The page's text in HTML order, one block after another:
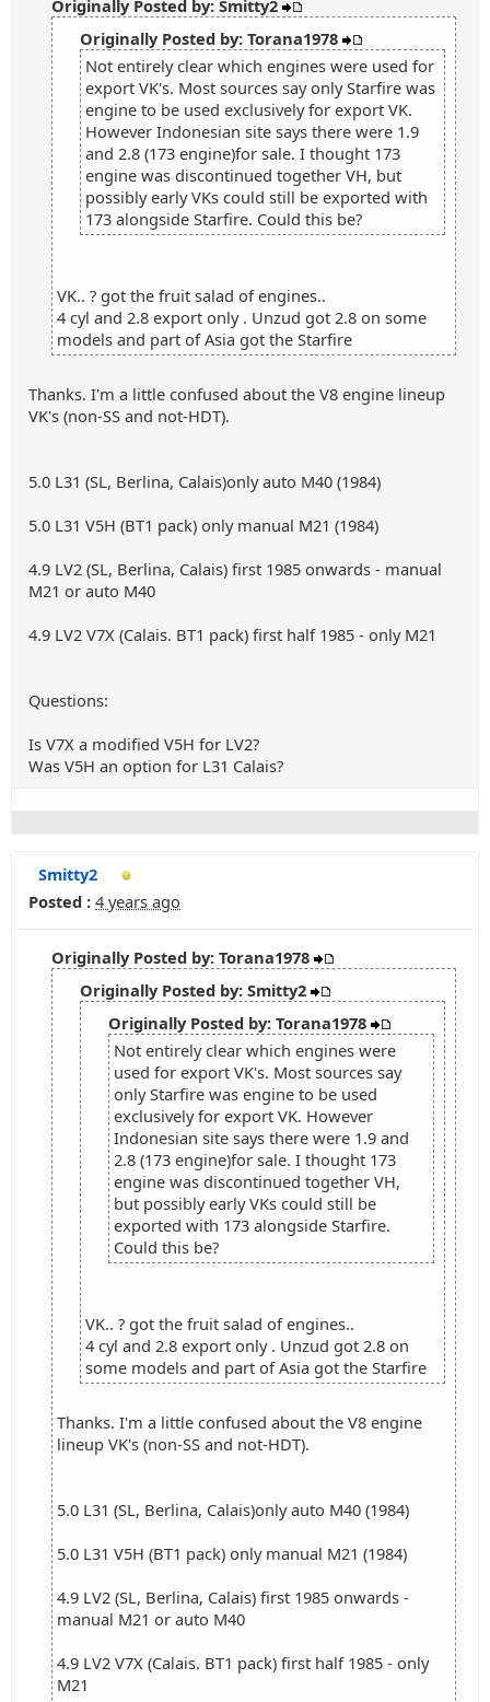
Originally Posted by: Smitty2
Originally Posted by: Torana1978
Not entirely clear which engines were used for
export VK's. Most sources say only Starfire was
engine to be used exclusively for export VK.
However Indonesian site says there were 1.9
and 2.8 (173 engine)for sale. I thought 173
engine was discontinued together VH, but
possibly early VKs could still be exported with
173 alongside Starfire. Could this be?
VK.. ? got the fruit salad of engines..
4 cyl and 2.8 export only . Unzud got 2.8 on some
models and part of Asia got the Starfire
Thanks. I'm a little confused about the V8 engine lineup
VK's (non-SS and not-HDT).
5.0 L31 (SL, Berlina, Calais)only auto M40 (1984)
5.0 L31 V5H (BT1 pack) only manual M21 (1984)
4.9 LV2 (SL, Berlina, Calais) first 1985 onwards - manual
M21 or auto M40
4.9 LV2 V7X (Calais. BT1 pack) first half 1985 - only M21
Questions:
Is V7X a modified V5H for LV2?
Was V5H an option for L31 Calais?
Smitty2
Posted : 4 years ago
Originally Posted by: Torana1978
Originally Posted by: Smitty2
Originally Posted by: Torana1978
Not entirely clear which engines were
used for export VK's. Most sources say
only Starfire was engine to be used
exclusively for export VK. However
Indonesian site says there were 1.9 and
2.8 (173 engine)for sale. I thought 173
engine was discontinued together VH,
but possibly early VKs could still be
exported with 173 alongside Starfire.
Could this be?
VK.. ? got the fruit salad of engines..
4 cyl and 2.8 export only . Unzud got 2.8 on
some models and part of Asia got the Starfire
Thanks. I'm a little confused about the V8 engine
lineup VK's (non-SS and not-HDT).
5.0 L31 (SL, Berlina, Calais)only auto M40 (1984)
5.0 L31 V5H (BT1 pack) only manual M21 (1984)
4.9 LV2 (SL, Berlina, Calais) first 1985 onwards -
manual M21 or auto M40
4.9 LV2 V7X (Calais. BT1 pack) first half 1985 - only
M21